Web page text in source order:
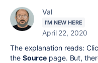
Val
I'M NEW HERE
April 22, 2020
The explanation reads:
the Source page. But,